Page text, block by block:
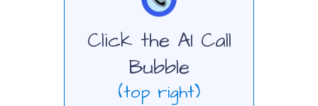
Click the AI Call
Bubble
(top right)